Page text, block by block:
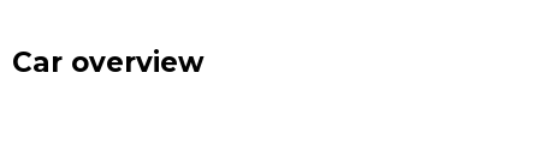
Car overview